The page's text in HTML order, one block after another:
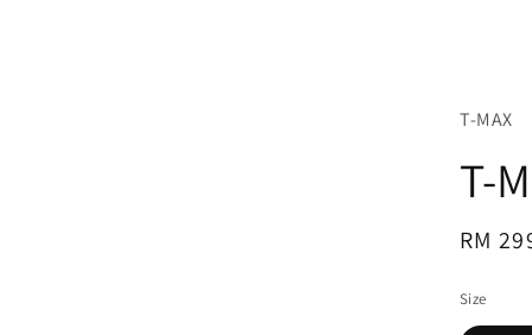
T-MAX
T-
RM
Size